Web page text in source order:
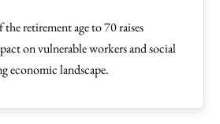
the retirement age to 70 raises
on vulnerable workers and social
economic landscape.